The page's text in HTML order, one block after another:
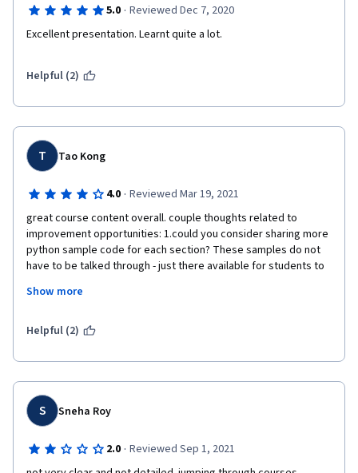
5.0 · Reviewed Dec 7, 2020
Excellent presentation. Learnt quite a lot.
Helpful (2)
T Tao Kong
4.0 · Reviewed Mar 19, 2021
great course content overall. couple thoughts related to
improvement opportunities: 1.could you consider sharing more
python sample code for each section? These samples do not
have to be talked through - just there available for students to
assignment initially due to the confusing instructions on the
but it turned out that one would still have to put in "No
turned in. This was a frustrating experience that could be
avoided for others if the webpage instruction was more clear
and consistent.
Show more
Helpful (2)
S Sneha Roy
2.0 · Reviewed Sep 1, 2021